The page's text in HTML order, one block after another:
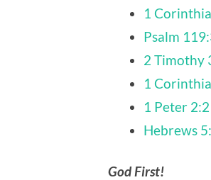
1
Psalm
2 Timothy
1
1 Peter 2:2
Hebrews
God First!